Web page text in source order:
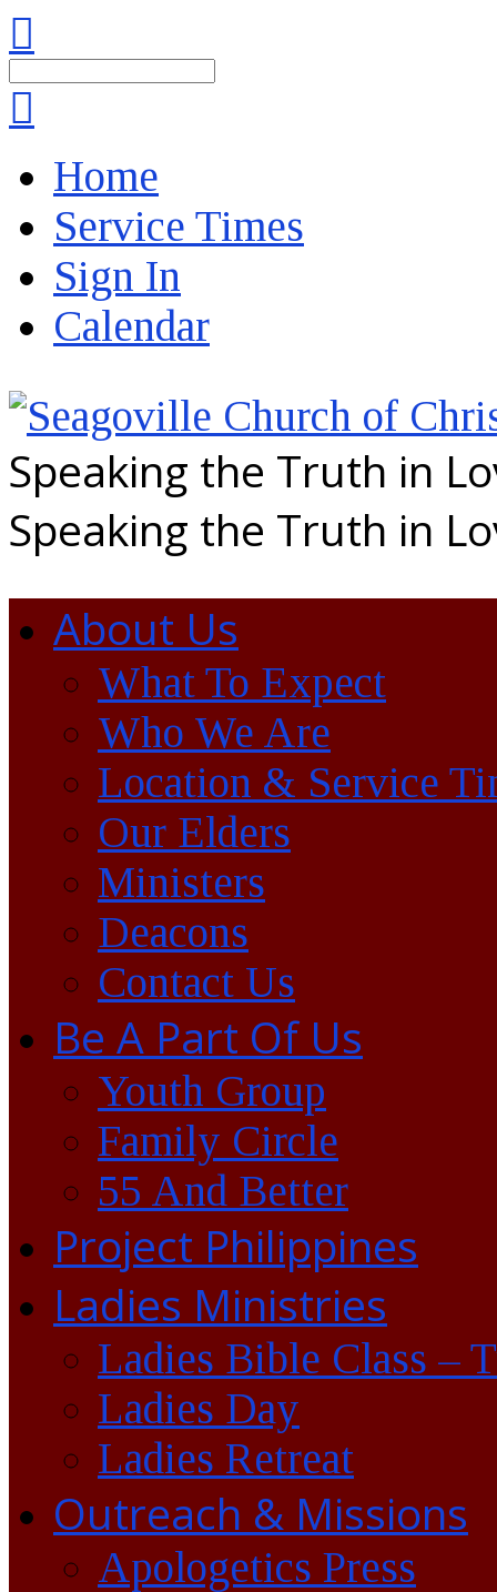
Home
Service Times
Sign In
Calendar
Speaking the Truth in
Speaking the Truth in
About Us
What To Expect
Who We Are
Location & Service
Our Elders
Ministers
Deacons
Contact Us
Be A Part Of Us
Youth Group
Family Circle
55 And Better
Project Philippines
Ladies Ministries
Ladies Bible Class –
Ladies Day
Ladies Retreat
Outreach & Missions
Apologetics Press